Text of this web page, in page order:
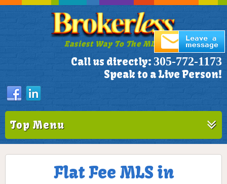
Easiest Way To The MLS!
Call us directly: 305-772-1173
Speak to a Live Person!
Top Menu
Flat Fee MLS in